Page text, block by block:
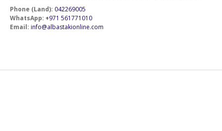
Phone (Land): 042269005
WhatsApp: +971 561771010
Email: info@albastakionline.com